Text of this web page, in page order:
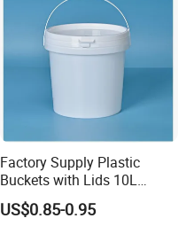
Factory Supply Plastic
Buckets with Lids 10L
Screw Cap for Liquid and
Solid Storage
US$0.85-0.95